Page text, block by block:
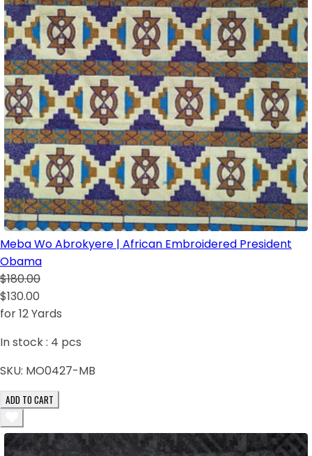
Meba Wo Abrokyere | African Embroidered President
Obama
$180.00
$130.00
for 12 Yards
In stock : 4 pcs
SKU: MO0427-MB
ADD TO CART